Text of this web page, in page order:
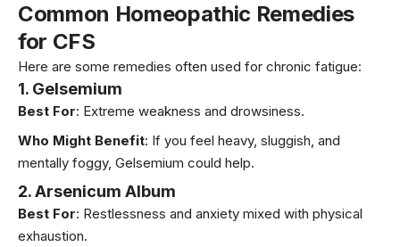
Common Homeopathic Remedies
for CFS
Here are some remedies often used for chronic fatigue:
1. Gelsemium
Best For: Extreme weakness and drowsiness.
Who Might Benefit: If you feel heavy, sluggish, and
mentally foggy, Gelsemium could help.
2. Arsenicum Album
Best For: Restlessness and anxiety mixed with physical
exhaustion.